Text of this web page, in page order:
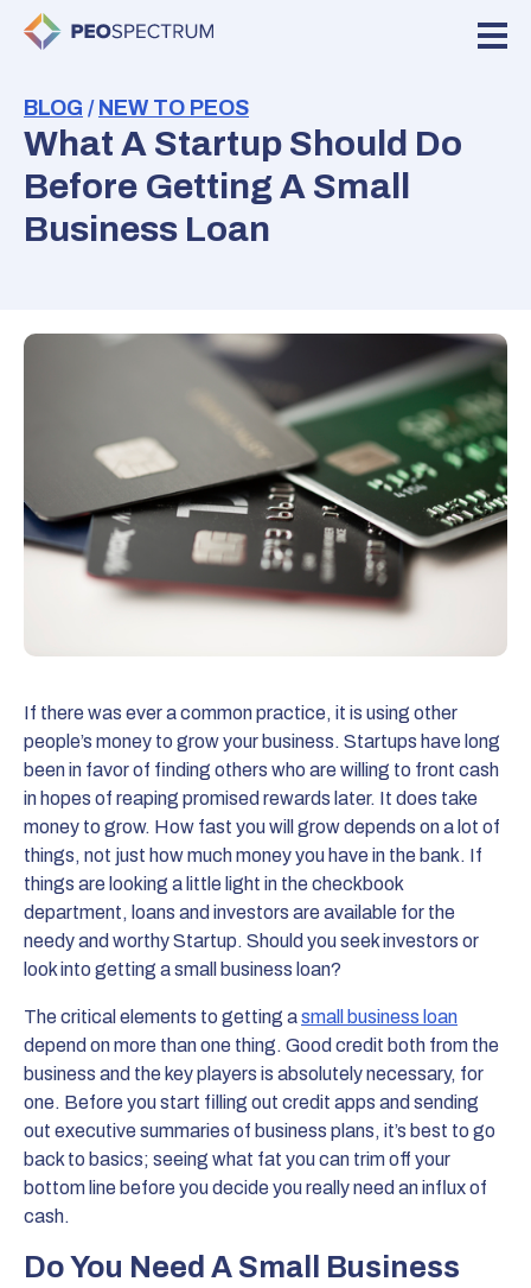
What A Startup Should Do
Before Getting A Small
Business Loan
BLOG / NEW TO PEOS
If there was ever a common practice, it is using other
people’s money to grow your business. Startups have long
been in favor of finding others who are willing to front cash
in hopes of reaping promised rewards later. It does take
money to grow. How fast you will grow depends on a lot of
things, not just how much money you have in the bank. If
things are looking a little light in the checkbook
department, loans and investors are available for the
needy and worthy Startup. Should you seek investors or
look into getting a small business loan?
The critical elements to getting asmall business loan
depend on more than one thing. Good credit both from the
business and the key players is absolutely necessary, for
one. Before you start filling out credit apps and sending
out executive summaries of business plans, it’s best to go
back to basics; seeing what fat you can trim off your
bottom line before you decide you really need an influx of
cash.
Do You Need A Small Business